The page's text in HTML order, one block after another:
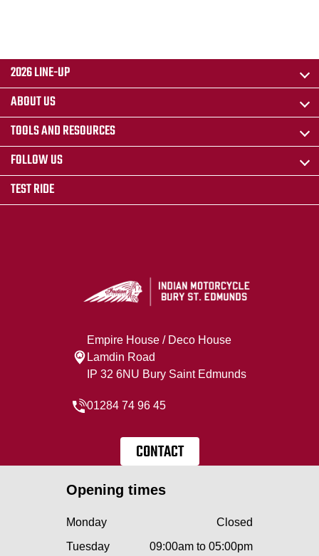
2026 LINE-UP
ABOUT US
TOOLS AND RESOURCES
FOLLOW US
TEST RIDE
Empire House / Deco House
Lamdin Road
IP 32 6NU Bury Saint Edmunds
01284 74 96 45
CONTACT
Opening times
Monday
Closed
Tuesday
09:00am to 05:00pm